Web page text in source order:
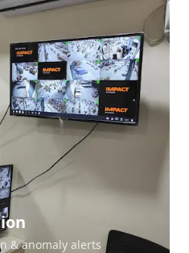
& anomaly alerts